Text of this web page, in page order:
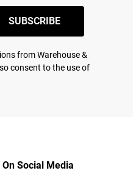
SUBSCRIBE
from Warehouse &
consent to the use of
Social Media